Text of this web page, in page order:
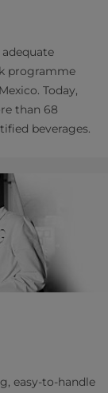
programme
Today,
than 68
beverages.
easy-to-handle